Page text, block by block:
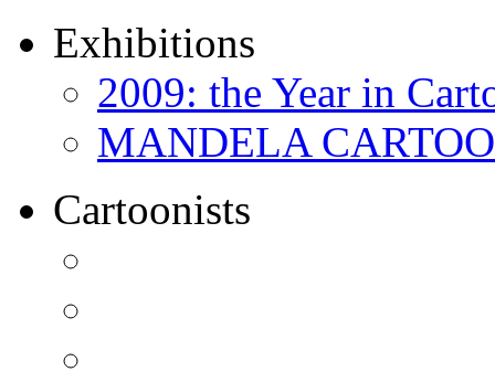
Exhibitions
2009: the Year in
MANDELA
Cartoonists